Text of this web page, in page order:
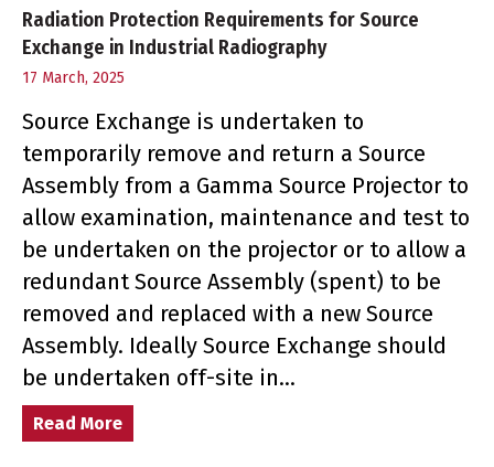
Radiation Protection Requirements for Source
Exchange in Industrial Radiography
17 March, 2025
Source Exchange is undertaken to
temporarily remove and return a Source
Assembly from a Gamma Source Projector to
allow examination, maintenance and test to
be undertaken on the projector or to allow a
redundant Source Assembly (spent) to be
removed and replaced with a new Source
Assembly. Ideally Source Exchange should
be undertaken off-site in…
Read More